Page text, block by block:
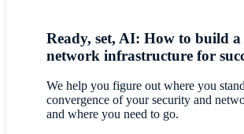
Ready, set, AI: How to build a
network infrastructure for
We help you figure out where you
convergence of your security and
and where you need to go.